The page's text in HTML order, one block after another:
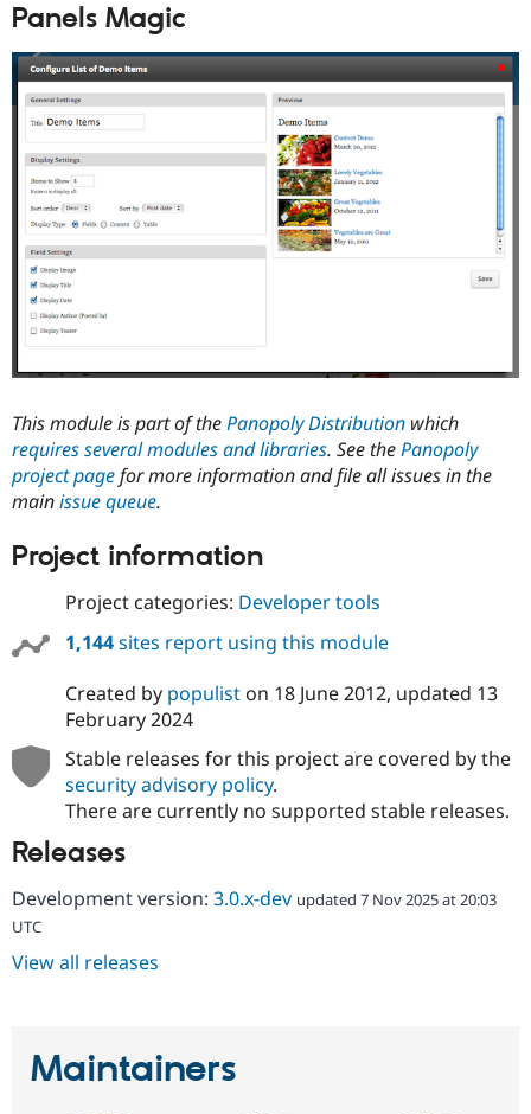
eCommerce
Drupal for
Drupal for
Healthcare
Drupal for
Drupal for
Tourism
API
Themes
Site
Drupal
News &
Become a
Sustaining
Drupal
Panels Magic
This module is part of thePanopoly Distribution which
requires several modules and libraries. See thePanopoly
project pagefor more information and file all issues in the
mainissue queue.
Project information
Project categories: Developer tools
1,144sites report using this module
Created by populiston 18 June 2012, updated 13
February 2024
Stable releases for this project are covered by the
security advisory policy.
There are currently no supported stable releases.
Releases
Development version: 3.0.x-dev updated 7 Nov 2025 at 20:03
UTC
View all releases
Maintainers